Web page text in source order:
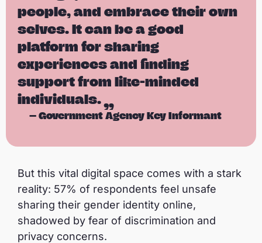
people, and embrace their own
selves. It can be a good
platform for sharing
experiences and finding
support from like-minded
individuals.
— Government Agency Key Informant
But this vital digital space comes with a stark
reality: 57% of respondents feel unsafe
sharing their gender identity online,
shadowed by fear of discrimination and
privacy concerns.